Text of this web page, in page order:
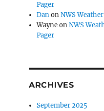
Pager
DanonNWS
WayneonNWS
Pager
ARCHIVES
September 2025